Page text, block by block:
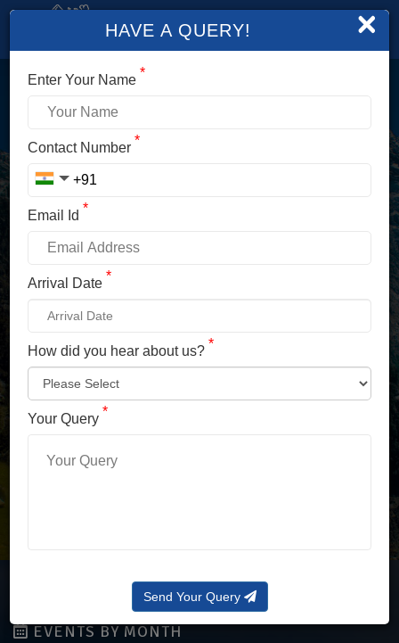
×
HAVE A QUERY!
Enter Your Name *
Contact Number *
Email Id *
Arrival Date *
How did you hear about us? *
Your Query *
Send Your Query
Enter Your Password
LOG IN
LOG IN WITH OTP
EVENTS BY MONTH